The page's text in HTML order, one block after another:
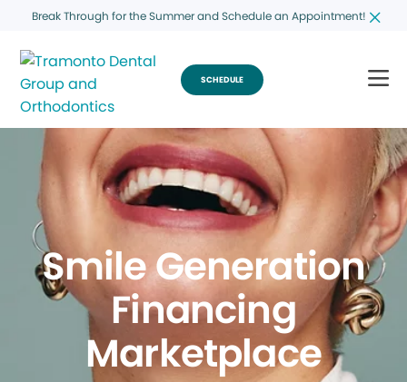
Break Through for the Summer and Schedule an Appointment!
SCHEDULE
Smile Generation
Financing
Marketplace